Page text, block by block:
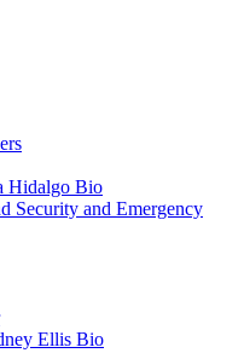
Hidalgo Bio
Security and Emergency
Ellis Bio